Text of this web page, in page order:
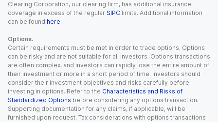
Clearing Corporation, our clearing firm, has additional insurance
coverage in excess of the regular SIPC limits. Additional information
can be found here.
Options.
Certain requirements must be met in order to trade options. Options
can be risky and are not suitable for all investors. Options transactions
are often complex, and investors can rapidly lose the entire amount of
their investment or more in a short period of time. Investors should
consider their investment objectives and risks carefully before
investing in options. Refer to the Characteristics and Risks of
Standardized Options before considering any options transaction.
Supporting documentation for any claims, if applicable, will be
furnished upon request. Tax considerations with options transactions